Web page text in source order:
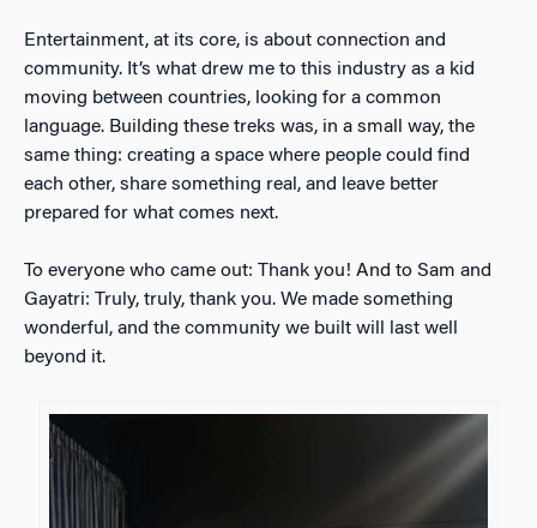
Entertainment, at its core, is about connection and
community. It’s what drew me to this industry as a kid
moving between countries, looking for a common
language. Building these treks was, in a small way, the
same thing: creating a space where people could find
each other, share something real, and leave better
prepared for what comes next.
To everyone who came out: Thank you! And to Sam and
Gayatri: Truly, truly, thank you. We made something
wonderful, and the community we built will last well
beyond it.